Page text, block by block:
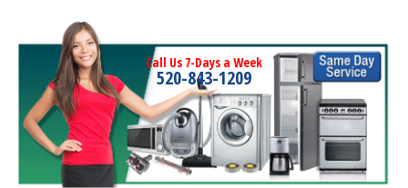
Call Us 7-Days a Week
520-843-1209